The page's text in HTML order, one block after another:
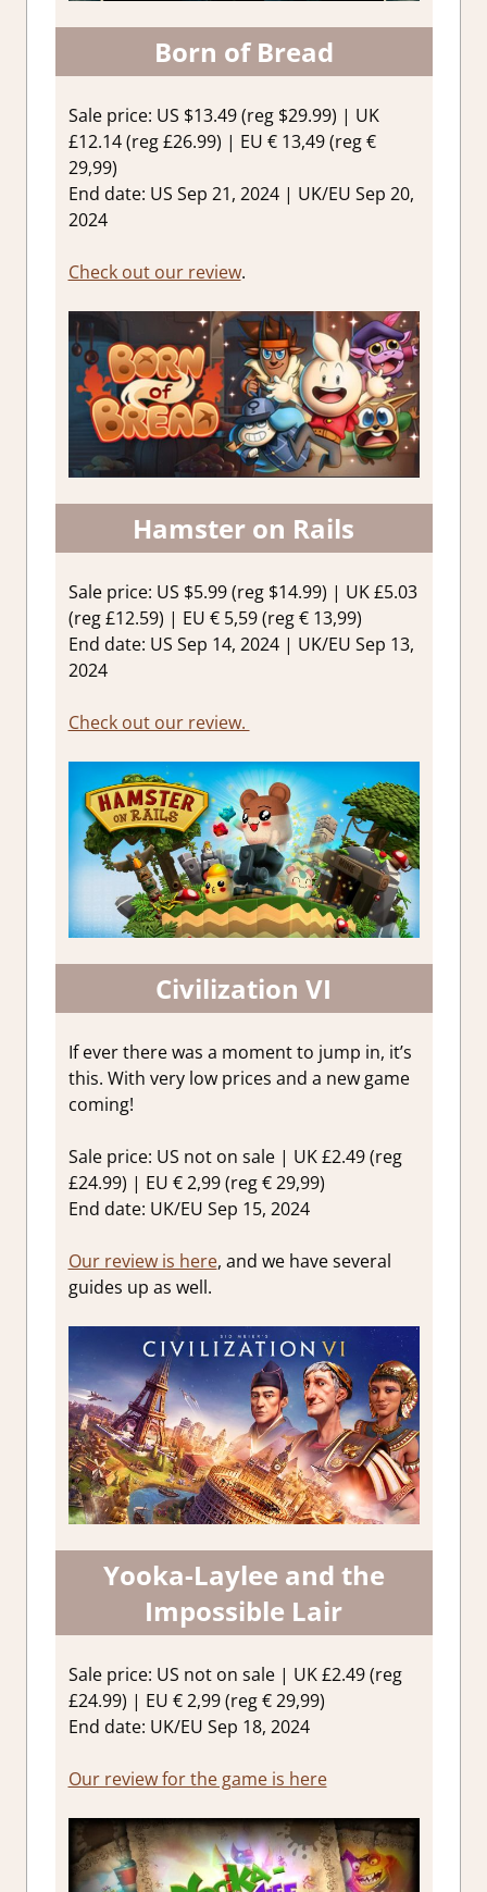
Born of Bread
Sale price: US $13.49 (reg $29.99) | UK
£12.14 (reg £26.99) | EU € 13,49 (reg €
29,99)
End date: US Sep 21, 2024 | UK/EU Sep 20,
2024
Check out our review.
Hamster on Rails
Sale price: US $5.99 (reg $14.99) | UK £5.03
(reg £12.59) | EU € 5,59 (reg € 13,99)
End date: US Sep 14, 2024 | UK/EU Sep 13,
2024
Check out our review.
Civilization VI
If ever there was a moment to jump in, it’s
this. With very low prices and a new game
coming!
Sale price: US not on sale | UK £2.49 (reg
£24.99) | EU € 2,99 (reg € 29,99)
End date: UK/EU Sep 15, 2024
Our review is here, and we have several
guides up as well.
Yooka-Laylee and the
Impossible Lair
Sale price: US not on sale | UK £2.49 (reg
£24.99) | EU € 2,99 (reg € 29,99)
End date: UK/EU Sep 18, 2024
Our review for the game is here